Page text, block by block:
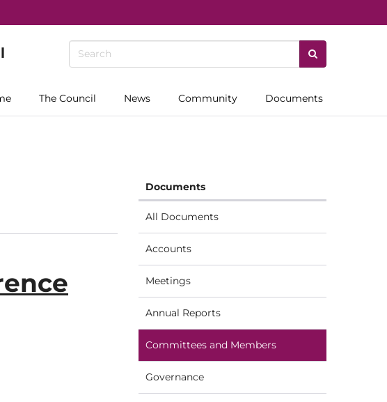
The Council News Community Documents
Documents
All Documents
Accounts
Meetings
Annual Reports
Committees and Members
Governance